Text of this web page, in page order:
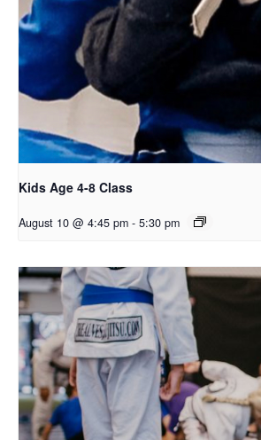
Kids Age 4-8 Class
August 10 @ 4:45 pm - 5:30 pm